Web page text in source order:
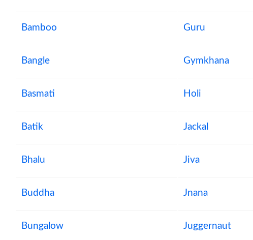
Bamboo Guru
Bangle Gymkhana
Basmati Holi
Batik Jackal
Bhalu Jiva
Buddha Jnana
Bungalow Juggernaut